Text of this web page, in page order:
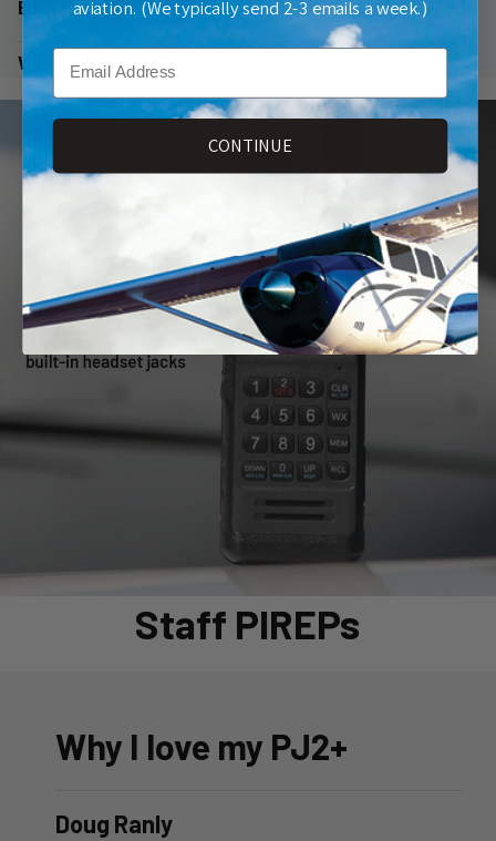
Battery 6AA
Warranty
Staff PIREPs
Why I love my PJ2+
Doug Ranly
aviation. (We typically send 2-3 emails a week.)
Email
CONTINUE